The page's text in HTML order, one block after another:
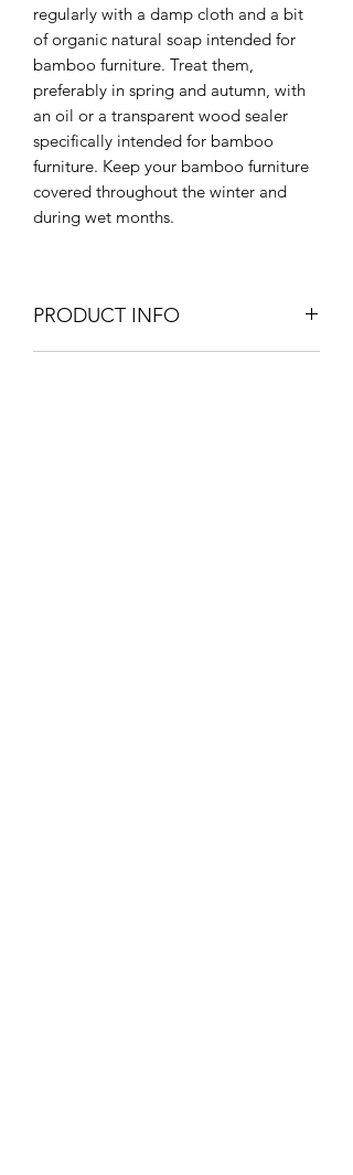
regularly with a damp cloth and a bit
of organic natural soap intended for
bamboo furniture. Treat them,
preferably in spring and autumn, with
an oil or a transparent wood sealer
specifically intended for bamboo
furniture. Keep your bamboo furniture
covered throughout the winter and
during wet months.
PRODUCT INFO